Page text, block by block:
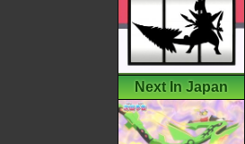
Next In Japan